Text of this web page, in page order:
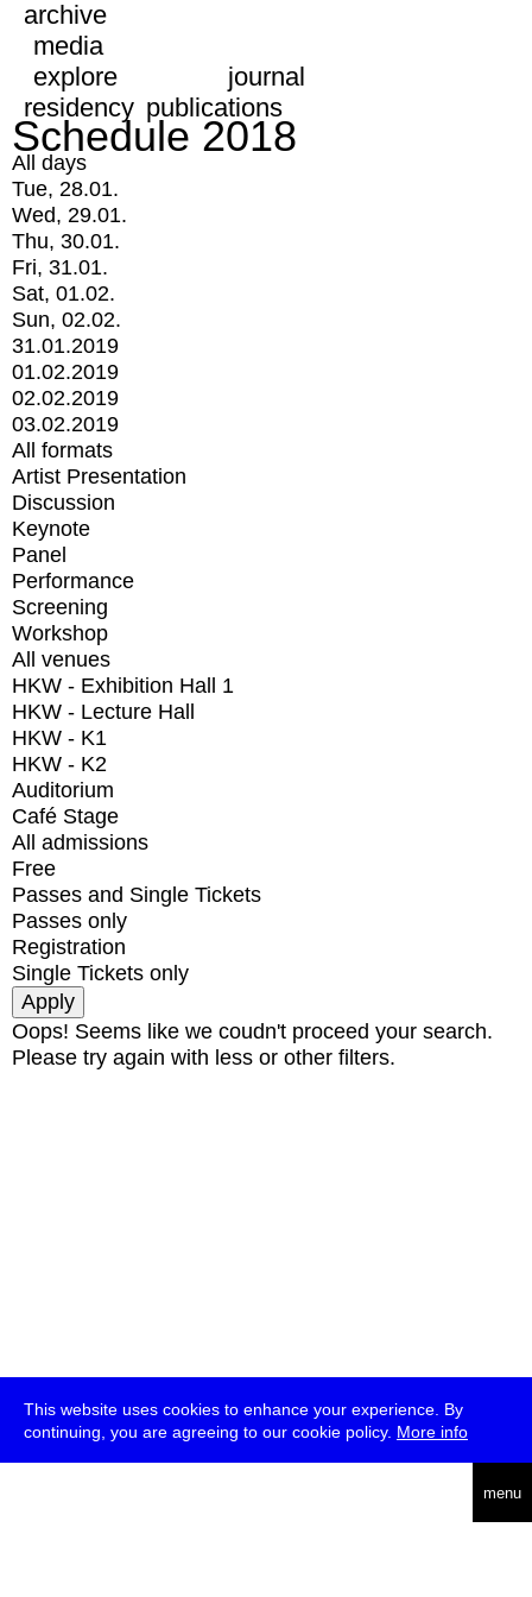
This website uses cookies to enhance your experience. By
continuing, you are agreeing to our cookie policy. More info
menu
archive
media
explore
journal
residency publications
Schedule 2018
All days
Tue, 28.01.
Wed, 29.01.
Thu, 30.01.
Fri, 31.01.
Sat, 01.02.
Sun, 02.02.
31.01.2019
01.02.2019
02.02.2019
03.02.2019
All formats
Artist Presentation
Discussion
Keynote
Panel
Performance
Screening
Workshop
All venues
HKW - Exhibition Hall 1
HKW - Lecture Hall
HKW - K1
HKW - K2
Auditorium
Café Stage
All admissions
Free
Passes and Single Tickets
Passes only
Registration
Single Tickets only
Oops! Seems like we coudn't proceed your search.
Please try again with less or other filters.